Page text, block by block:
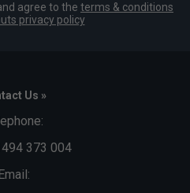
agree to the terms & conditions
privacy policy
Us »
373 004
Email: